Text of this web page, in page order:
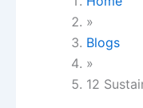
»
Blogs
»
12